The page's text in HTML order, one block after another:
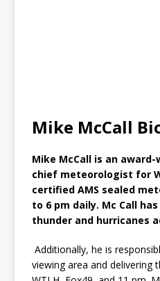
Mike McCall
Mike McCall is an
chief meteorologist for
certified AMS sealed
to 6 pm daily. Mc Call
thunder and hurricanes
Additionally, he is
viewing area and delivering